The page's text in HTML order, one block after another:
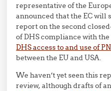
representative of the
announced that the EC will
report on the second
of DHS compliance with
DHS access to and use of
between the EU and USA.
We haven’t yet seen this
review, although drafts of an